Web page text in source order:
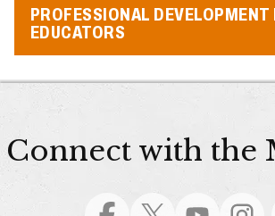
PROFESSIONAL DEVELOPMENT
EDUCATORS
Connect with the